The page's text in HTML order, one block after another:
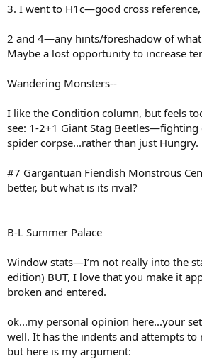
3. I went to H1c—good cross
2 and 4—any hints/foreshadow of
Maybe a lost opportunity to increase
Wandering Monsters--
I like the Condition column, but feels
see: 1-2+1 Giant Stag Beetles—fighting
spider corpse...rather than just Hungry.
#7 Gargantuan Fiendish Monstrous
better, but what is its rival?
B-L Summer Palace
Window stats—I’m not really into the
edition) BUT, I love that you make it
broken and entered.
ok...my personal opinion here...your
well. It has the indents and attempts to
but here is my argument: